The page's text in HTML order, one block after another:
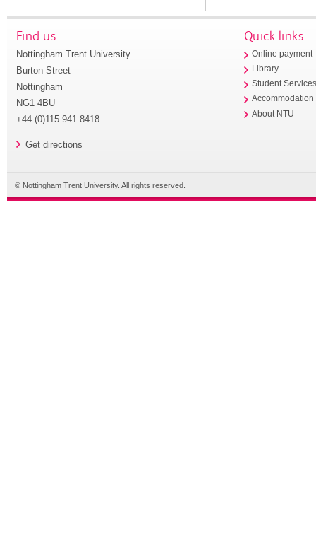
Find us
Nottingham Trent University
Burton Street
Nottingham
NG1 4BU
+44 (0)115 941 8418
Get directions
Quick links
Online payment
Library
Student
Accommodation
About NTU
© Nottingham Trent University. All rights reserved.